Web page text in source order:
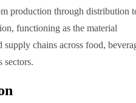
production through distribution
functioning as the material
supply chains across food,
sectors.